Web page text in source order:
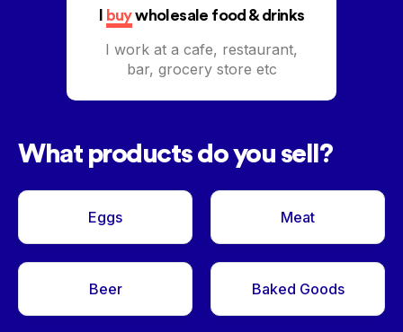
buywholesale food & drinks
I work at a cafe, restaurant,
bar, grocery store etc
What products do you sell?
Eggs Meat
Beer Baked Goods